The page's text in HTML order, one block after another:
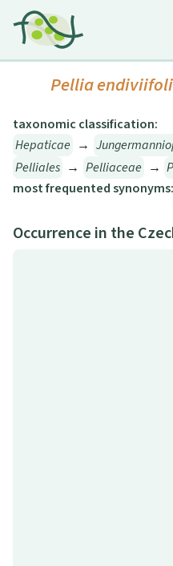
Pellia
taxonomic classification:
Hepaticae →
Pelliales → Pelliaceae →
most frequented synonyms:
Occurrence in the